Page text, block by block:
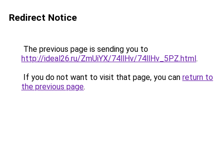
Redirect Notice
The previous page is sending you to
http://ideal26.ru/ZmUiYX/74llHv/74llHv_5PZ.html.
If you do not want to visit that page, you can return to
the previous page.